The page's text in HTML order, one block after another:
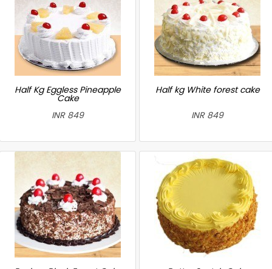
Half Kg Eggless Pineapple
Cake
INR 849
Half kg White forest cake
INR 849